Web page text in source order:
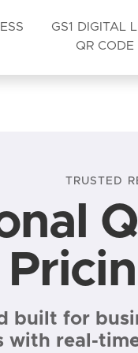
GS1 DIGITAL
QR CODE
TRUSTED
dynamic
built for
with real-